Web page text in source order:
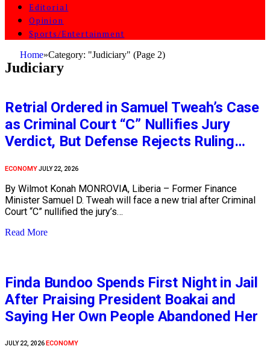
Editorial
Opinion
Sports/Entertainment
Home»Category: "Judiciary" (Page 2)
Judiciary
Retrial Ordered in Samuel Tweah’s Case
as Criminal Court “C” Nullifies Jury
Verdict, But Defense Rejects Ruling…
ECONOMYJULY 22, 2026
By Wilmot Konah MONROVIA, Liberia – Former Finance
Minister Samuel D. Tweah will face a new trial after Criminal
Court “C” nullified the jury’s…
Read More
Finda Bundoo Spends First Night in Jail
After Praising President Boakai and
Saying Her Own People Abandoned Her
JULY 22, 2026 ECONOMY